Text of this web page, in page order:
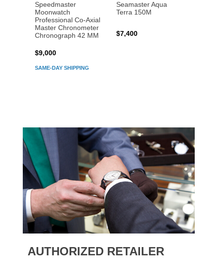
Speedmaster
Moonwatch
Professional Co‑Axial
Master Chronometer
Chronograph 42 MM
SAME-DAY SHIPPING
$9,000
Seamaster Aqua
Terra 150M
$7,400
AUTHORIZED RETAILER